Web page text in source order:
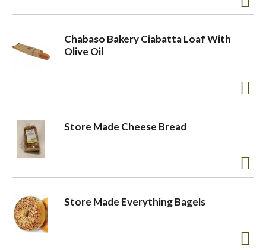
Chabaso Bakery Ciabatta Loaf With
Olive Oil
Store Made Cheese Bread
Store Made Everything Bagels